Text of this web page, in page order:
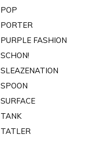
POP
PORTER
PURPLE FASHION
SCHON!
SLEAZENATION
SPOON
SURFACE
TANK
TATLER